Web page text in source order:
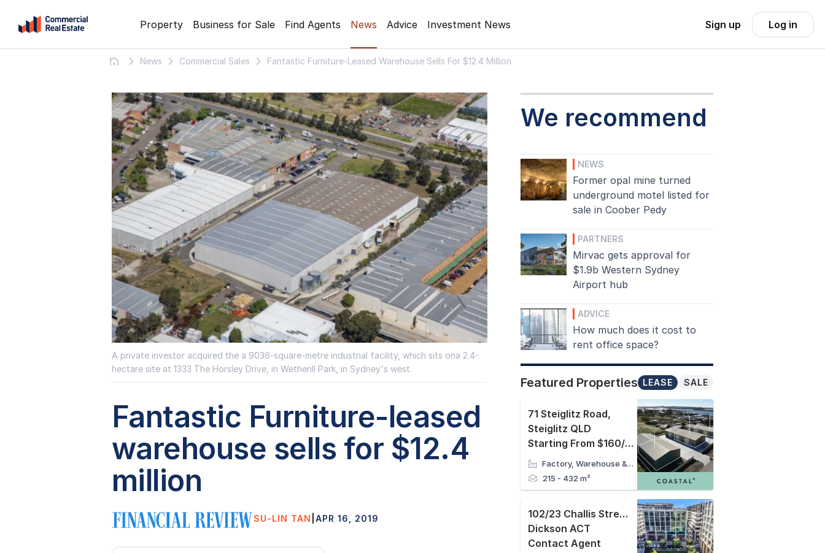
content
Property Business for Sale Find Agents News Advice Investment News Sign up Log in
News Commercial Sales Fantastic Furniture-Leased Warehouse Sells For $12.4 Million
A private investor acquired the a 9036-square-metre industrial facility, which sits ona 2.4-
hectare site at 1333 The Horsley Drive, in Wetherill Park, in Sydney's west.
Fantastic Furniture-leased
warehouse sells for $12.4
million
SU-LIN TAN |APR 16, 2019
We recommend
NEWS
Former opal mine turned
underground motel listed for
sale in Coober Pedy
PARTNERS
Mirvac gets approval for
$1.9b Western Sydney
Airport hub
ADVICE
How much does it cost to
rent office space?
Featured Properties SALE
LEASE
71 Steiglitz Road,
Steiglitz QLD
Starting From $160/sqm + GST + Outs PA
Factory, Warehouse & Industrial
215 - 432 m²
102/23 Challis Street
Dickson ACT
Contact Agent